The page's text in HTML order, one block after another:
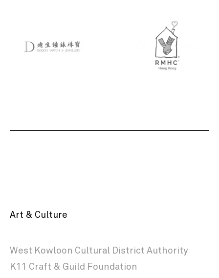
Art & Culture
West Kowloon Cultural District Authority
K11 Craft & Guild Foundation